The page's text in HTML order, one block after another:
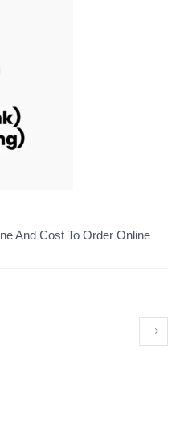
And Cost To Order Online